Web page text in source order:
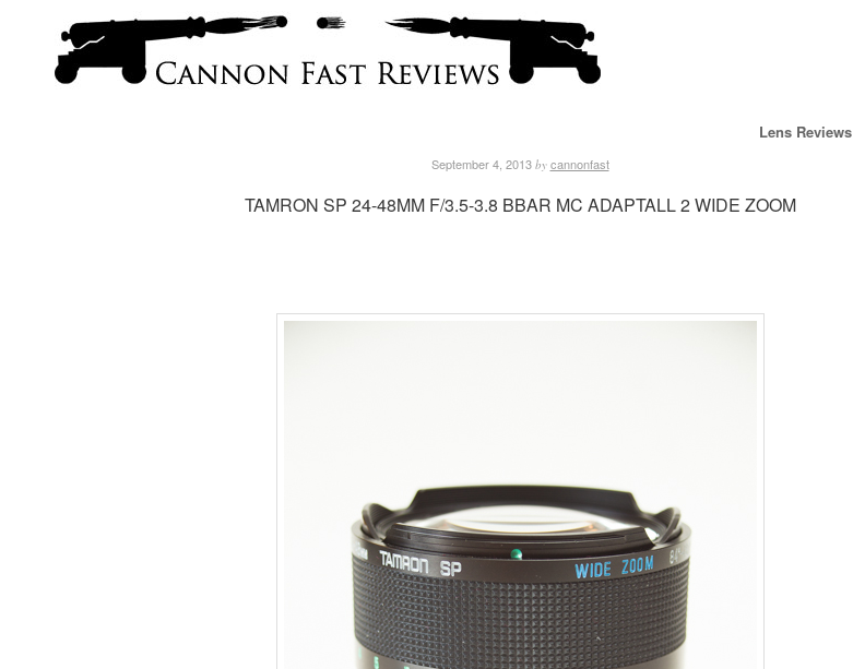
Lens Reviews
September 4, 2013 by cannonfast
TAMRON SP 24-48MM F/3.5-3.8 BBAR MC ADAPTALL 2 WIDE ZOOM